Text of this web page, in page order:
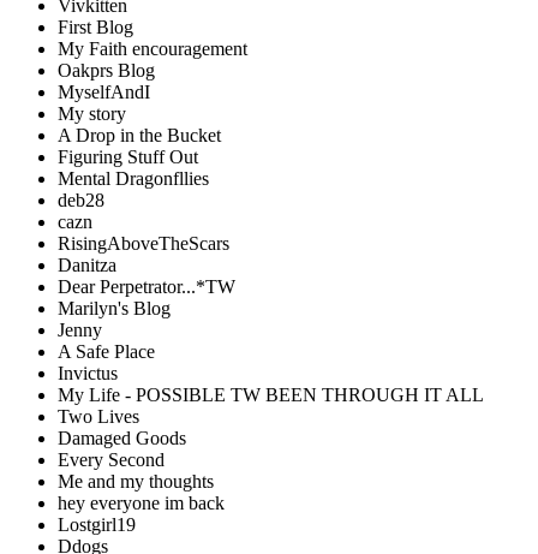
Vivkitten
First Blog
My Faith encouragement
Oakprs Blog
MyselfAndI
My story
A Drop in the Bucket
Figuring Stuff Out
Mental Dragonfllies
deb28
cazn
RisingAboveTheScars
Danitza
Dear Perpetrator...*TW
Marilyn's Blog
Jenny
A Safe Place
Invictus
My Life - POSSIBLE TW BEEN THROUGH IT ALL
Two Lives
Damaged Goods
Every Second
Me and my thoughts
hey everyone im back
Lostgirl19
Ddogs